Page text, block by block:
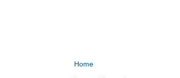
Home